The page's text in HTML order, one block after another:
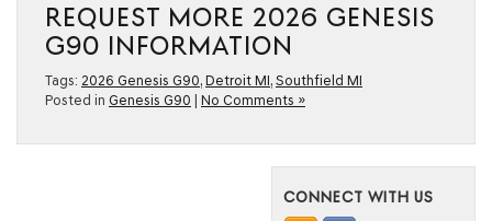
REQUEST MORE 2026 GENESIS
G90 INFORMATION
Tags: 2026 Genesis G90, Detroit MI, Southfield MI
Posted in Genesis G90 No Comments »
CONNECT WITH US